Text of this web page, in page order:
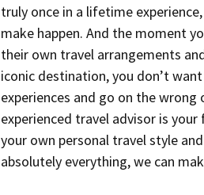
truly once in a lifetime
make happen. And the moment
their own travel arrangements
iconic destination, you don’t
experiences and go on the
experienced travel advisor is
your own personal travel style
absolutely everything, we can